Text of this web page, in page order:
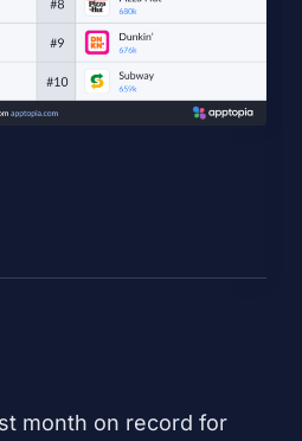
month on record for